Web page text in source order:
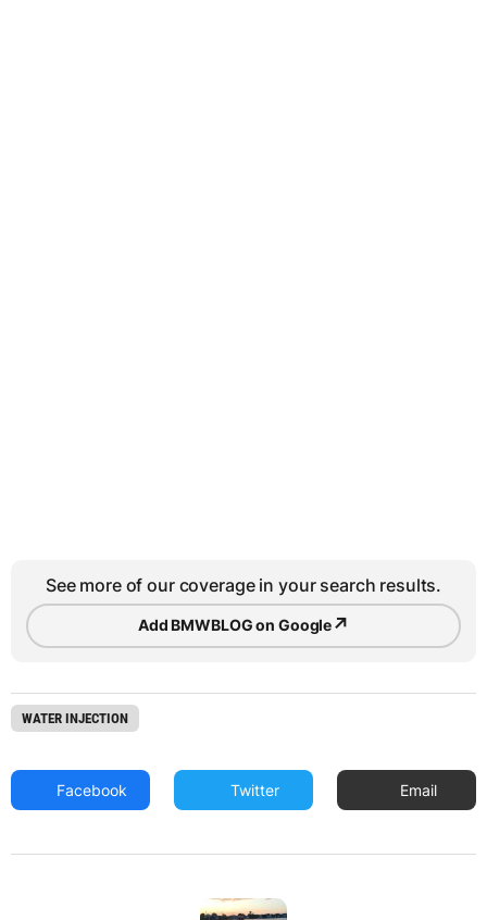
See more of our coverage in your search results.
Add BMWBLOG on Google↗
WATER INJECTION
Facebook Twitter Email